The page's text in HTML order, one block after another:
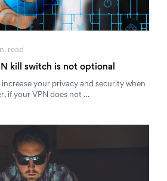
read
kill switch is not optional
your privacy and security when
if your VPN does not …